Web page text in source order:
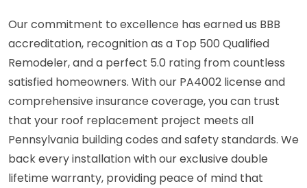
Our commitment to excellence has earned us BBB
accreditation, recognition as a Top 500 Qualified
Remodeler, and a perfect 5.0 rating from countless
satisfied homeowners. With our PA4002 license and
comprehensive insurance coverage, you can trust
that your roof replacement project meets all
Pennsylvania building codes and safety standards. We
back every installation with our exclusive double
lifetime warranty, providing peace of mind that